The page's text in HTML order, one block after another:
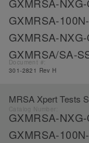
GXMRSA-
GXMRSA-
GXMRSA/SA-
Document #:
301-2821 Rev H
MRSA Xpert Tests
GXMRSA-
GXMRSA-